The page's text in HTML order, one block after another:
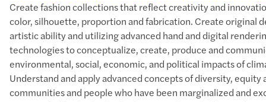
Create fashion collections that reflect creativity and
color, silhouette, proportion and fabrication. Create original
artistic ability and utilizing advanced hand and digital
technologies to conceptualize, create, produce and
environmental, social, economic, and political impacts of
Understand and apply advanced concepts of diversity,
communities and people who have been marginalized and